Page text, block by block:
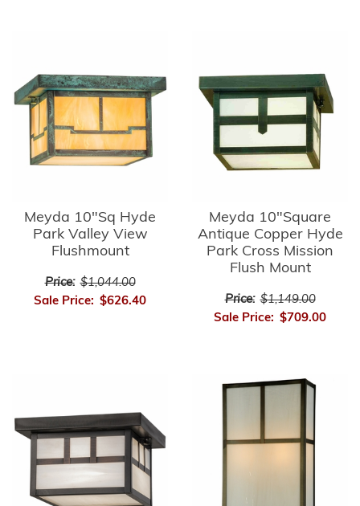
Meyda 10"Sq Hyde
Park Valley View
Flushmount
Price: $1,044.00
Sale Price: $626.40
Meyda 10"Square
Antique Copper Hyde
Park Cross Mission
Flush Mount
Price: $1,149.00
Sale Price: $709.00